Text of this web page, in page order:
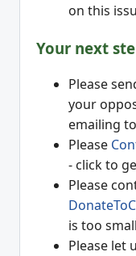
on this
Your next
Please
your
emailing to
Please
- click to
Please
is too
Please let